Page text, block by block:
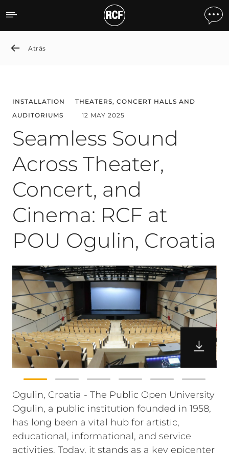
Seamless Sound Across
Atrás
INSTALLATION
THEATERS, CONCERT HALLS AND
AUDITORIUMS
12 MAY 2025
Seamless Sound
Across Theater,
Concert, and
Cinema: RCF at
POU Ogulin, Croatia
Ogulin, Croatia - The Public Open University
Ogulin, a public institution founded in 1958,
has long been a vital hub for artistic,
educational, informational, and service
activities. Today, it stands as a key epicenter